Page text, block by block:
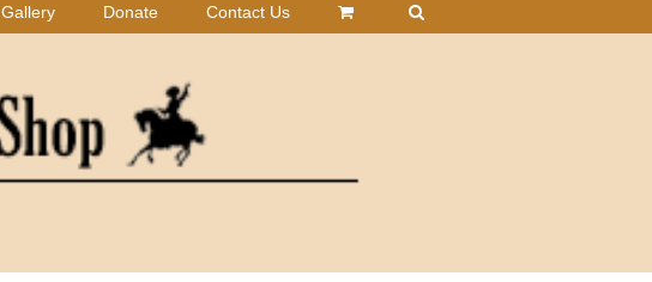
Gallery Donate Contact Us